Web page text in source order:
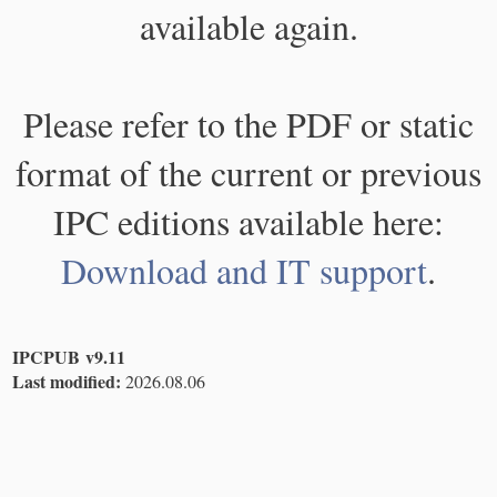
available again.
Please refer to the PDF or static
format of the current or previous
IPC editions available here:
Download and IT support.
IPCPUB v9.11
Last modified: 2026.08.06